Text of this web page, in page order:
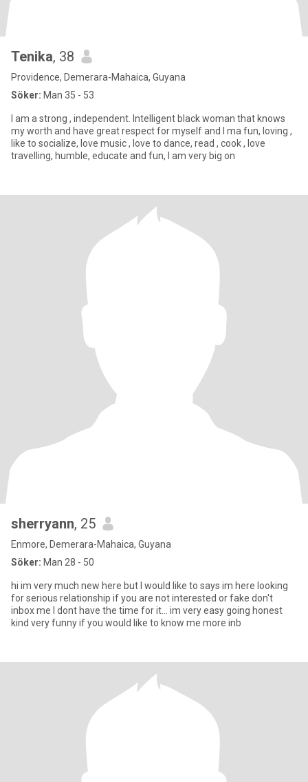
Tenika, 38
Providence, Demerara-Mahaica, Guyana
Söker: Man 35 - 53
I am a strong , independent. Intelligent black woman that knows
my worth and have great respect for myself and I ma fun, loving ,
like to socialize, love music , love to dance, read , cook , love
travelling, humble, educate and fun, I am very big on
sherryann, 25
Enmore, Demerara-Mahaica, Guyana
Söker: Man 28 - 50
hi im very much new here but I would like to says im here looking
for serious relationship if you are not interested or fake don't
inbox me I dont have the time for it... im very easy going honest
kind very funny if you would like to know me more inb